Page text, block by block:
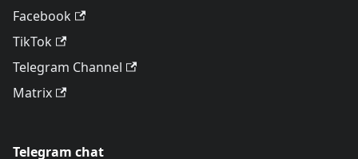
Facebook
TikTok
Telegram Channel
Matrix
Telegram chat